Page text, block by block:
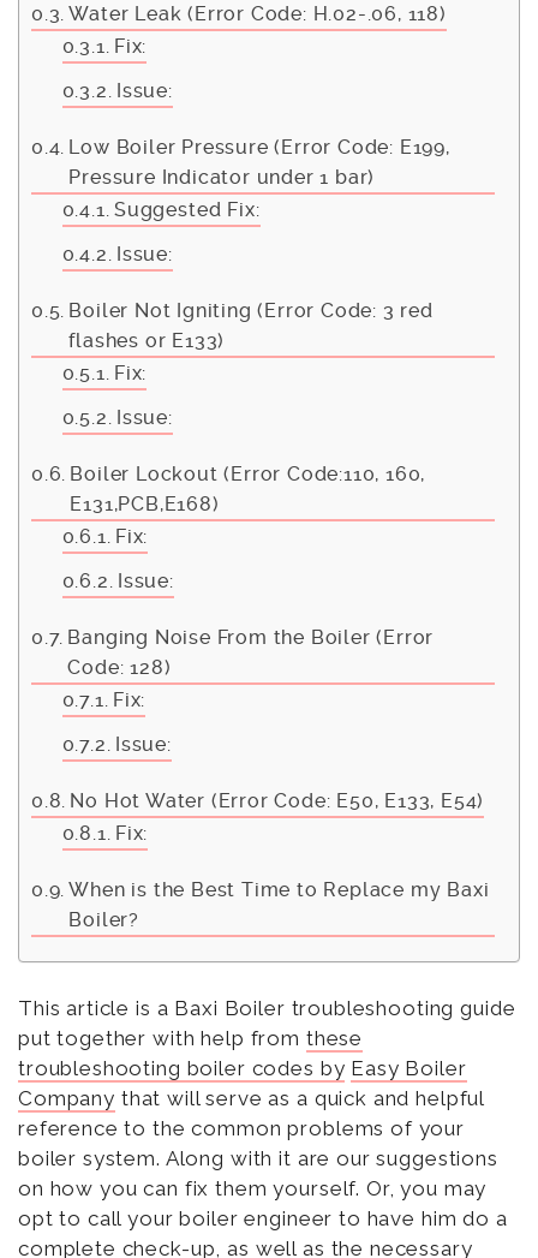
Water Leak (Error Code: H.02-.06, 118)
Fix:
Issue:
Low Boiler Pressure (Error Code: E199,
Pressure Indicator under 1 bar)
Suggested Fix:
Issue:
Boiler Not Igniting (Error Code: 3 red
flashes or E133)
Fix:
Issue:
Boiler Lockout (Error Code:110, 160,
E131,PCB,E168)
Fix:
Issue:
Banging Noise From the Boiler (Error
Code: 128)
Fix:
Issue:
No Hot Water (Error Code: E50, E133, E54)
Fix:
When is the Best Time to Replace my Baxi
Boiler?
This article is a Baxi Boiler troubleshooting guide
put together with help from these
troubleshooting boiler codes by Easy Boiler
Company that will serve as a quick and helpful
reference to the common problems of your
boiler system. Along with it are our suggestions
on how you can fix them yourself. Or, you may
opt to call your boiler engineer to have him do a
complete check-up, as well as the necessary